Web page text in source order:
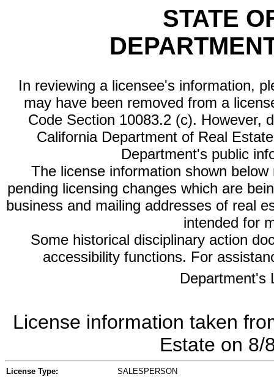
STATE
In reviewing a licensee's information,
may have been removed from a
Code Section 10083.2 (c). However,
California Department of Real
Department's public
The license information shown
pending licensing changes which are
business and mailing addresses of real
intended for
Some historical disciplinary action
accessibility functions. For
Department's
License information taken
Estate on 8/
License Type: SALESPERSON